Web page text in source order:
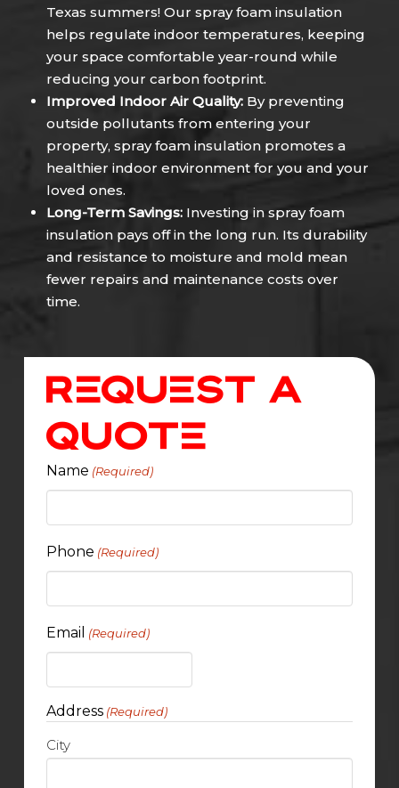
Texas summers! Our spray foam insulation
helps regulate indoor temperatures, keeping
your space comfortable year-round while
reducing your carbon footprint.
Improved Indoor Air Quality:By preventing
outside pollutants from entering your
property, spray foam insulation promotes a
healthier indoor environment for you and your
loved ones.
Long-Term Savings:Investing in spray foam
insulation pays off in the long run. Its durability
and resistance to moisture and mold mean
fewer repairs and maintenance costs over
time.
Request A
Quote
Name (Required)
Phone (Required)
Email (Required)
Address (Required)
City